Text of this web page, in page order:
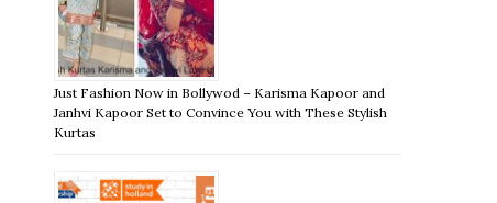
Just Fashion Now in Bollywod – Karisma Kapoor and
Janhvi Kapoor Set to Convince You with These Stylish
Kurtas